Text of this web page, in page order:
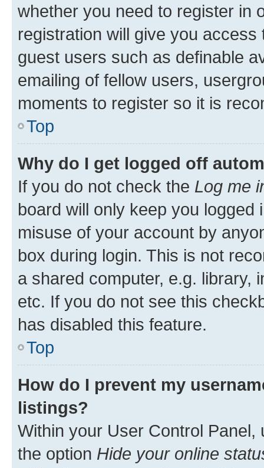
whether you need to register in
registration will give you
guest users such as definable
emailing of fellow users,
moments to register so it is
Top
Why do I get logged off
If you do not check the Log me
board will only keep you
misuse of your account by
box during login. This is not
a shared computer, e.g. library,
etc. If you do not see this
has disabled this feature.
Top
How do I prevent my
listings?
Within your User Control Panel,
the option Hide your online